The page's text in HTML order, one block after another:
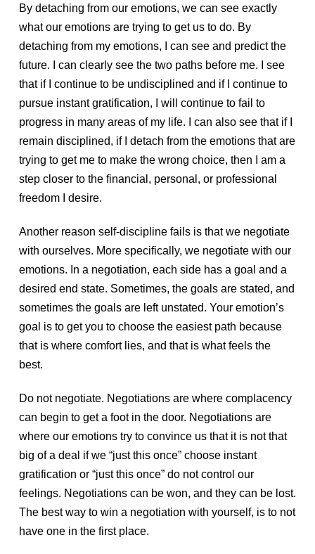
By detaching from our emotions, we can see exactly
what our emotions are trying to get us to do. By
detaching from my emotions, I can see and predict the
future. I can clearly see the two paths before me. I see
that if I continue to be undisciplined and if I continue to
pursue instant gratification, I will continue to fail to
progress in many areas of my life. I can also see that if I
remain disciplined, if I detach from the emotions that are
trying to get me to make the wrong choice, then I am a
step closer to the financial, personal, or professional
freedom I desire.
Another reason self-discipline fails is that we negotiate
with ourselves. More specifically, we negotiate with our
emotions. In a negotiation, each side has a goal and a
desired end state. Sometimes, the goals are stated, and
sometimes the goals are left unstated. Your emotion’s
goal is to get you to choose the easiest path because
that is where comfort lies, and that is what feels the
best.
Do not negotiate. Negotiations are where complacency
can begin to get a foot in the door. Negotiations are
where our emotions try to convince us that it is not that
big of a deal if we “just this once” choose instant
gratification or “just this once” do not control our
feelings. Negotiations can be won, and they can be lost.
The best way to win a negotiation with yourself, is to not
have one in the first place.